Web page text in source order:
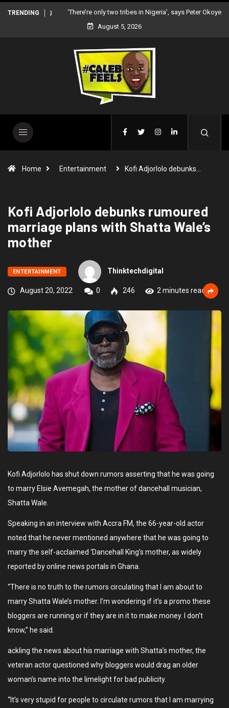
TRENDING
‘There’re only two tribes in Nigeria’, says Peter Okoye
August 5, 2026
Home Entertainment Kofi Adjorlolo debunks…
Kofi Adjorlolo debunks rumoured
marriage plans with Shatta Wale’s
mother
ENTERTAINMENT Thinktechdigital
August 20, 2022 0 246 2 minutes read
Kofi Adjorlolo has shut down rumors asserting that he was going
to marry Elsie Avemegah, the mother of dancehall musician,
Shatta Wale.
Speaking in an interview with Accra FM, the 66-year-old actor
noted that he never mentioned anywhere that he was going to
marry the self-acclaimed ‘Dancehall King’s mother, as widely
reported by online news portals in Ghana.
“There is no truth to the rumors circulating that I am about to
marry Shatta Wale’s mother. I’m wondering if it’s a promo these
bloggers are running or if they are in it to make money. I don’t
know,” he said.
ackling the news about his marriage with Shatta’s mother, the
veteran actor questioned why bloggers would drag an older
woman’s name into the limelight for bad publicity.
“It’s very stupid for people to circulate rumors that I am marrying